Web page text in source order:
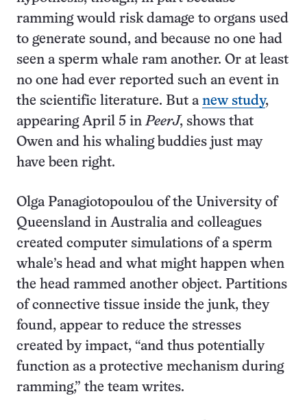
ramming would risk damage to organs used
to generate sound, and because no one had
seen a sperm whale ram another. Or at least
no one had ever reported such an event in
the scientific literature. But a new study,
appearing April 5 inPeerJ, shows that
Owen and his whaling buddies just may
have been right.
Olga Panagiotopoulou of the University of
Queensland in Australia and colleagues
created computer simulations of a sperm
whale’s head and what might happen when
the head rammed another object. Partitions
of connective tissue inside the junk, they
found, appear to reduce the stresses
created by impact, “and thus potentially
function as a protective mechanism during
ramming,” the team writes.